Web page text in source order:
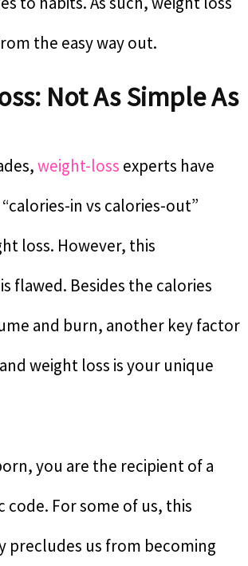
the easy way out.
Not As Simple As
weight-loss experts have
in vs calories-out”
loss. However, this
flawed. Besides the calories
and burn, another key factor
weight loss is your unique
you are the recipient of a
code. For some of us, this
precludes us from becoming